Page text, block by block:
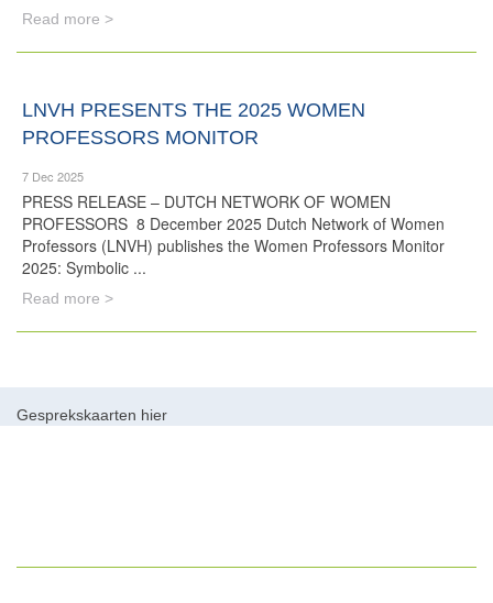
Read more >
LNVH PRESENTS THE 2025 WOMEN
PROFESSORS MONITOR
7 Dec 2025
PRESS RELEASE – DUTCH NETWORK OF WOMEN
PROFESSORS 8 December 2025 Dutch Network of Women
Professors (LNVH) publishes the Women Professors Monitor
2025: Symbolic ...
Read more >
Gesprekskaarten hier